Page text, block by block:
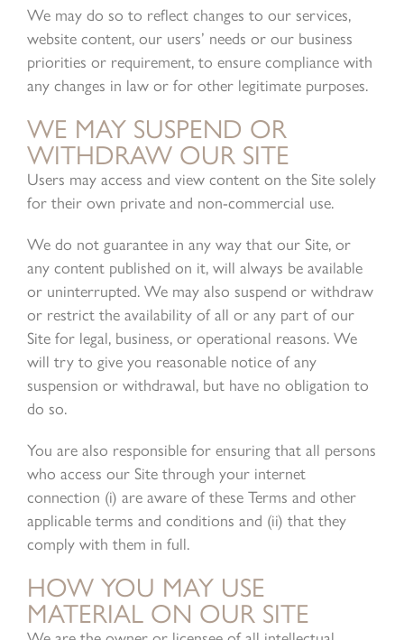
We may do so to reflect changes to our services,
website content, our users’ needs or our business
priorities or requirement, to ensure compliance with
any changes in law or for other legitimate purposes.
WE MAY SUSPEND OR
WITHDRAW OUR SITE
Users may access and view content on the Site solely
for their own private and non-commercial use.
We do not guarantee in any way that our Site, or
any content published on it, will always be available
or uninterrupted. We may also suspend or withdraw
or restrict the availability of all or any part of our
Site for legal, business, or operational reasons. We
will try to give you reasonable notice of any
suspension or withdrawal, but have no obligation to
do so.
You are also responsible for ensuring that all persons
who access our Site through your internet
connection (i) are aware of these Terms and other
applicable terms and conditions and (ii) that they
comply with them in full.
HOW YOU MAY USE
MATERIAL ON OUR SITE